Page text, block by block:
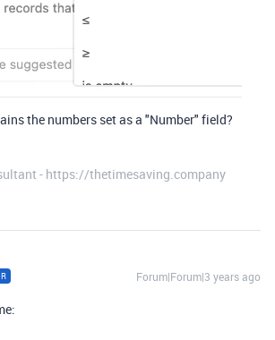
the numbers set as a "Number" field?
- https://thetimesaving.company
Forum|Forum|3 years ago